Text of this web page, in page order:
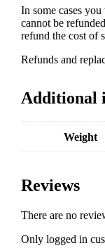
In some cases
cannot be
refund the cost of
Refunds and
Additional
Weight
Reviews
There are no
Only logged in